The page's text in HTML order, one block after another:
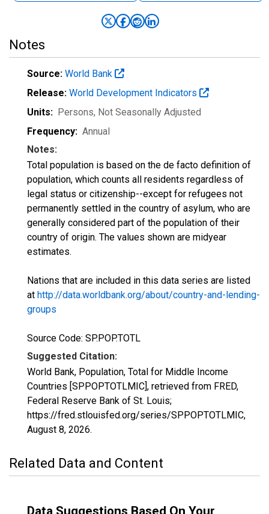
Notes
Source: World Bank
Release: World Development Indicators
Units: Persons, Not Seasonally Adjusted
Frequency: Annual
Notes:
Total population is based on the de facto definition of
population, which counts all residents regardless of
legal status or citizenship--except for refugees not
permanently settled in the country of asylum, who are
generally considered part of the population of their
country of origin. The values shown are midyear
estimates.
Nations that are included in this data series are listed
at http://data.worldbank.org/about/country-and-lending-
groups
Source Code: SP.POP.TOTL
Suggested Citation:
World Bank, Population, Total for Middle Income
Countries [SPPOPTOTLMIC], retrieved from FRED,
Federal Reserve Bank of St. Louis;
https://fred.stlouisfed.org/series/SPPOPTOTLMIC,
August 8, 2026.
Related Data and Content
Data Suggestions Based On Your